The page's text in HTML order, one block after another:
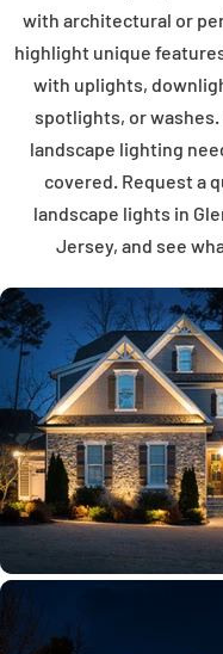
with architectural or
highlight unique
with uplights,
spotlights, or
landscape lighting
covered. Request a
landscape lights in
Jersey, and see